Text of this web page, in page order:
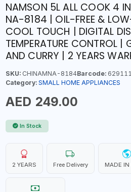
NAMSON 5L ALL COOK 4
NA-8184 | OIL-FREE &
COOL TOUCH | DIGITAL
TEMPERATURE CONTROL |
AND CURRY | 2 YEARS
SKU:CHINAMNA-8184Barcode:
Category: SMALL HOME APPLIANCES
AED 249.00
In Stock
2 YEARS Free Delivery MADE